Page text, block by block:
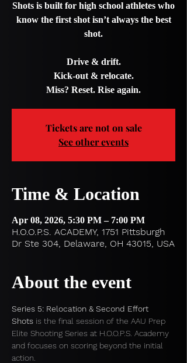
Shots is built for high school athletes who
know the first shot isn’t always the best
shot.
Drive & drift.
Kick-out & relocate.
Miss? Reset. Rise again.
Tickets are not on sale
See other events
Time & Location
Apr 08, 2026, 5:30 PM – 7:00 PM
H.O.O.P.S. ACADEMY, 1751 Pittsburgh
Dr Ste 304, Delaware, OH 43015, USA
About the event
Series 5: Relocation & Second Effort
Shots is the final session of the AAU Prep
Elite Shooting Series at H.O.O.P.S. Academy
and focuses on scoring beyond the initial
action.